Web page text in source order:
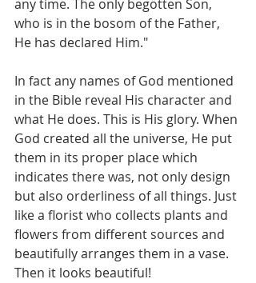
any time. The only begotten Son,
who is in the bosom of the Father,
He has declared Him."
In fact any names of God mentioned
in the Bible reveal His character and
what He does. This is His glory. When
God created all the universe, He put
them in its proper place which
indicates there was, not only design
but also orderliness of all things. Just
like a florist who collects plants and
flowers from different sources and
beautifully arranges them in a vase.
Then it looks beautiful!